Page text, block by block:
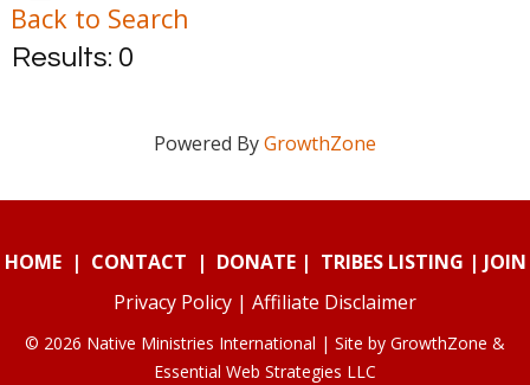
Back to Search
Results: 0
Powered ByGrowthZone
HOME| CONTACT | DONATE| TRIBES LISTING | JOIN
Privacy Policy | Affiliate Disclaimer
© 2026 Native Ministries International | Site by GrowthZone &
Essential Web Strategies LLC